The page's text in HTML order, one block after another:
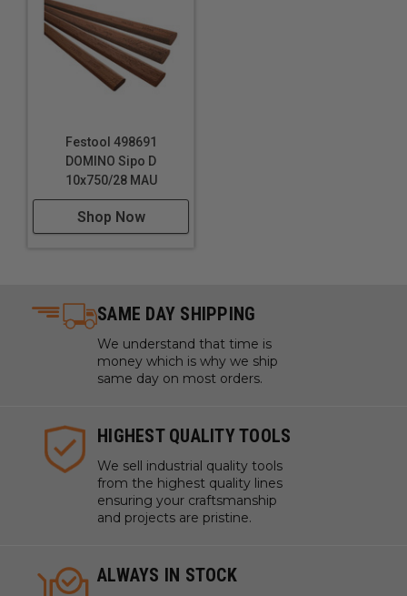
Technical Data
Specifications
Festool 498691
DOMINO Sipo D
10x750/28 MAU
Shop Now
SAME DAY SHIPPING
We understand that time is
money which is why we ship
same day on most orders.
HIGHEST QUALITY TOOLS
We sell industrial quality tools
from the highest quality lines
ensuring your craftsmanship
and projects are pristine.
ALWAYS IN STOCK